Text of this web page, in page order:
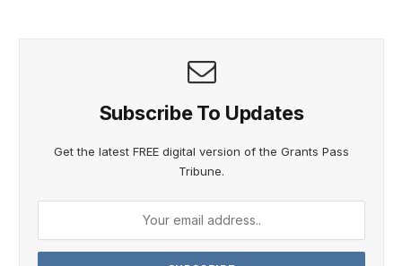
Subscribe To Updates
Get the latest FREE digital version of the Grants Pass
Tribune.